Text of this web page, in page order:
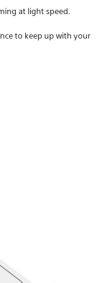
at light speed.
to keep up with your